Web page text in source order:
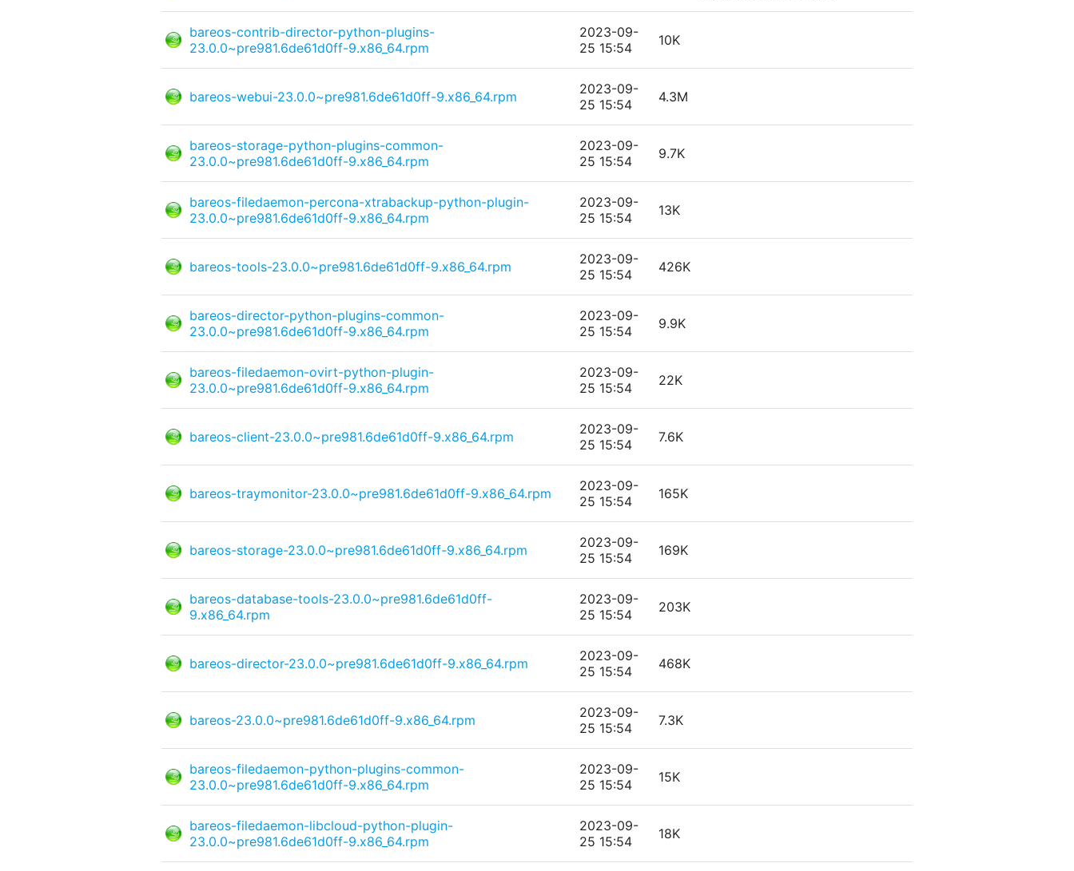
bareos-contrib-director-python-plugins-
23.0.0~pre981.6de61d0ff-9.x86_64.rpm
2023-09-
25 15:54
10K
bareos-webui-23.0.0~pre981.6de61d0ff-9.x86_64.rpm
2023-09-
25 15:54
4.3M
bareos-storage-python-plugins-common-
23.0.0~pre981.6de61d0ff-9.x86_64.rpm
2023-09-
25 15:54
9.7K
bareos-filedaemon-percona-xtrabackup-python-plugin-
23.0.0~pre981.6de61d0ff-9.x86_64.rpm
2023-09-
25 15:54
13K
bareos-tools-23.0.0~pre981.6de61d0ff-9.x86_64.rpm
2023-09-
25 15:54
426K
bareos-director-python-plugins-common-
23.0.0~pre981.6de61d0ff-9.x86_64.rpm
2023-09-
25 15:54
9.9K
bareos-filedaemon-ovirt-python-plugin-
23.0.0~pre981.6de61d0ff-9.x86_64.rpm
2023-09-
25 15:54
22K
bareos-client-23.0.0~pre981.6de61d0ff-9.x86_64.rpm
2023-09-
25 15:54
7.6K
bareos-traymonitor-23.0.0~pre981.6de61d0ff-9.x86_64.rpm
2023-09-
25 15:54
165K
bareos-storage-23.0.0~pre981.6de61d0ff-9.x86_64.rpm
2023-09-
25 15:54
169K
bareos-database-tools-23.0.0~pre981.6de61d0ff-
9.x86_64.rpm
2023-09-
25 15:54
203K
bareos-director-23.0.0~pre981.6de61d0ff-9.x86_64.rpm
2023-09-
25 15:54
468K
bareos-23.0.0~pre981.6de61d0ff-9.x86_64.rpm
2023-09-
25 15:54
7.3K
bareos-filedaemon-python-plugins-common-
23.0.0~pre981.6de61d0ff-9.x86_64.rpm
2023-09-
25 15:54
15K
bareos-filedaemon-libcloud-python-plugin-
23.0.0~pre981.6de61d0ff-9.x86_64.rpm
2023-09-
25 15:54
18K